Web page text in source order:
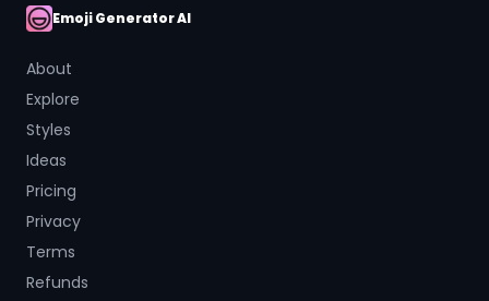
AI Emoji
Emoji Generator AI
About
Explore
Styles
Ideas
Pricing
Privacy
Terms
Refunds